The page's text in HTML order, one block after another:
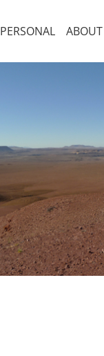
PERSONAL ABOUT